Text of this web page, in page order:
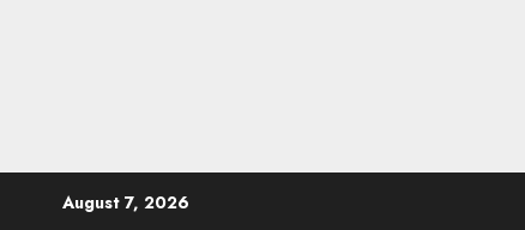
August 7, 2026